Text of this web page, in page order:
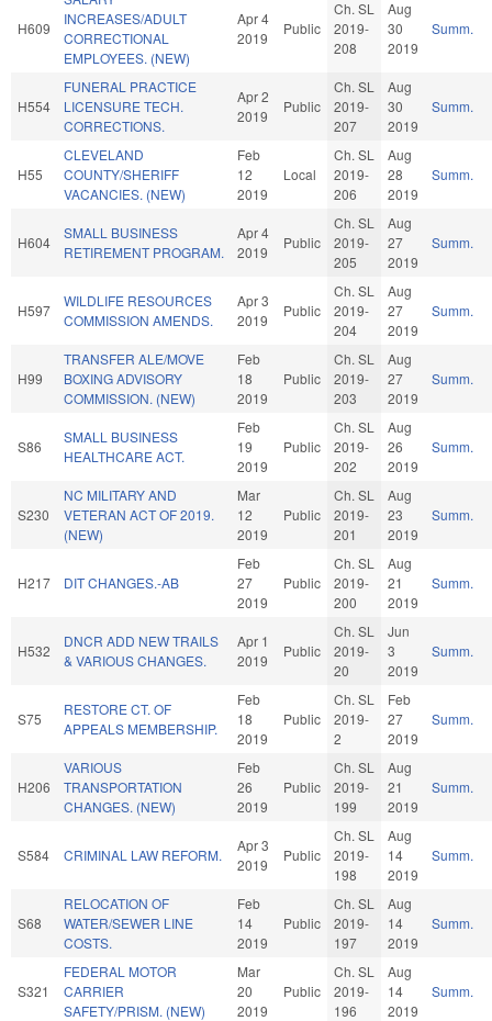
H609
INCREASES/ADULT
CORRECTIONAL
EMPLOYEES. (NEW)
Apr 4
2019
Public
Ch. SL
2019-
208
Aug
30
2019
Summ.
H554
FUNERAL PRACTICE
LICENSURE TECH.
CORRECTIONS.
Apr 2
2019
Public
Ch. SL
2019-
207
Aug
30
2019
Summ.
H55
CLEVELAND
COUNTY/SHERIFF
VACANCIES. (NEW)
Feb
12
2019
Local
Ch. SL
2019-
206
Aug
28
2019
Summ.
H604
SMALL BUSINESS
RETIREMENT PROGRAM.
Apr 4
2019
Public
Ch. SL
2019-
205
Aug
27
2019
Summ.
H597
WILDLIFE RESOURCES
COMMISSION AMENDS.
Apr 3
2019
Public
Ch. SL
2019-
204
Aug
27
2019
Summ.
H99
TRANSFER ALE/MOVE
BOXING ADVISORY
COMMISSION. (NEW)
Feb
18
2019
Public
Ch. SL
2019-
203
Aug
27
2019
Summ.
S86
SMALL BUSINESS
HEALTHCARE ACT.
Feb
19
2019
Public
Ch. SL
2019-
202
Aug
26
2019
Summ.
S230
NC MILITARY AND
VETERAN ACT OF 2019.
(NEW)
Mar
12
2019
Public
Ch. SL
2019-
201
Aug
23
2019
Summ.
H217 DIT CHANGES.-AB
Feb
27
2019
Public
Ch. SL
2019-
200
Aug
21
2019
Summ.
H532
DNCR ADD NEW TRAILS
& VARIOUS CHANGES.
Apr 1
2019
Public
Ch. SL
2019-
20
Jun
3
2019
Summ.
S75
RESTORE CT. OF
APPEALS MEMBERSHIP.
Feb
18
2019
Public
Ch. SL
2019-
2
Feb
27
2019
Summ.
H206
VARIOUS
TRANSPORTATION
CHANGES. (NEW)
Feb
26
2019
Public
Ch. SL
2019-
199
Aug
21
2019
Summ.
S584 CRIMINAL LAW REFORM.
Apr 3
2019
Public
Ch. SL
2019-
198
Aug
14
2019
Summ.
S68
RELOCATION OF
WATER/SEWER LINE
COSTS.
Feb
14
2019
Public
Ch. SL
2019-
197
Aug
14
2019
Summ.
S321
FEDERAL MOTOR
CARRIER
SAFETY/PRISM. (NEW)
Mar
20
2019
Public
Ch. SL
2019-
196
Aug
14
2019
Summ.